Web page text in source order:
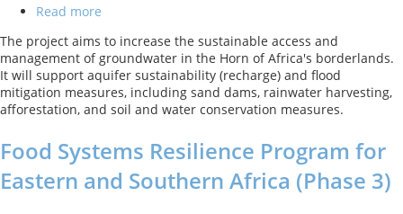
Read more
of
Africa
-
Ground
Water
Resilience
The project aims to increase the sustainable access and
management of groundwater in the Horn of Africa's borderlands.
It will support aquifer sustainability (recharge) and flood
mitigation measures, including sand dams, rainwater harvesting,
afforestation, and soil and water conservation measures.
Food Systems Resilience Program for
Eastern and Southern Africa (Phase 3)